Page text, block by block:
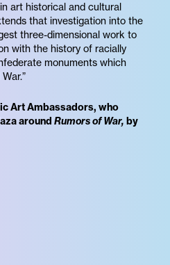
art historical and cultural
that investigation into the
three-dimensional work to
with the history of racially
monuments which
Art Ambassadors, who
around Rumors of War, by